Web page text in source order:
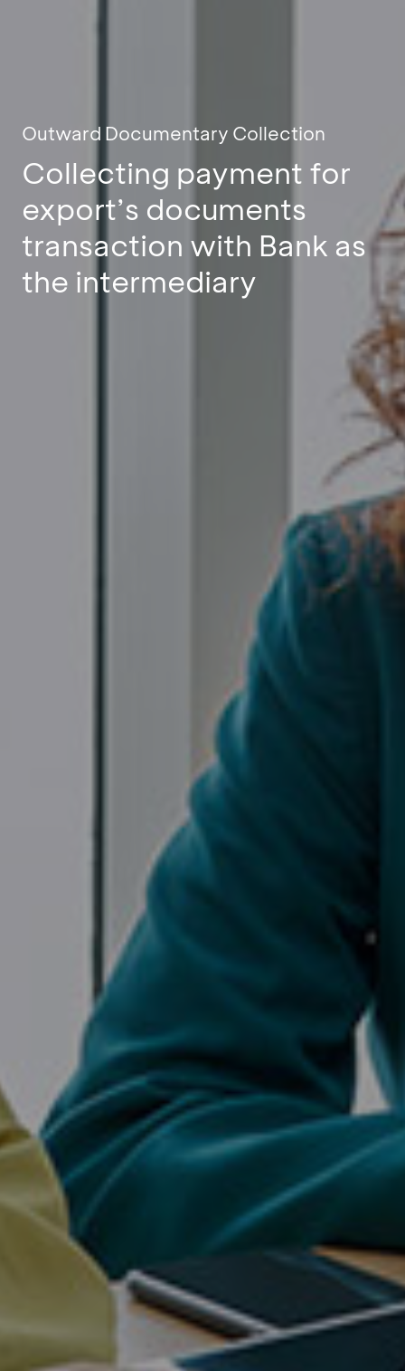
Outward Documentary Collection
Collecting payment for
export’s documents
transaction with Bank as
the intermediary